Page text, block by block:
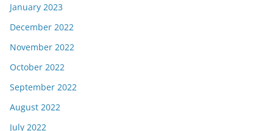
January 2023
December 2022
November 2022
October 2022
September 2022
August 2022
July 2022